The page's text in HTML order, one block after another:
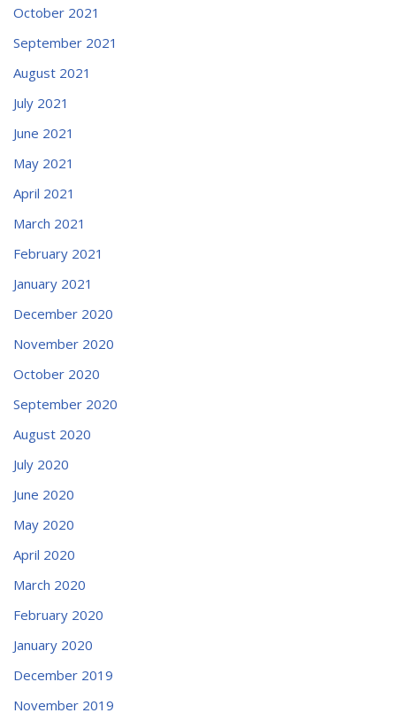
October 2021
September 2021
August 2021
July 2021
June 2021
May 2021
April 2021
March 2021
February 2021
January 2021
December 2020
November 2020
October 2020
September 2020
August 2020
July 2020
June 2020
May 2020
April 2020
March 2020
February 2020
January 2020
December 2019
November 2019